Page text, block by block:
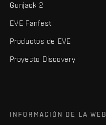
Gunjack 2
EVE Fanfest
Productos de EVE
Proyecto Discovery
INFORMACIÓN DE LA WEB